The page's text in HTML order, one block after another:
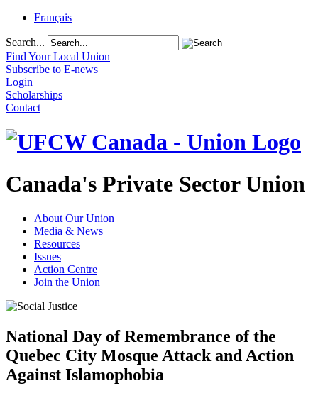
Français
Search...
Find Your Local Union
Subscribe to E-news
Login
Scholarships
Contact
Canada's Private Sector Union
About Our Union
Media & News
Resources
Issues
Action Centre
Join the Union
National Day of Remembrance of the
Quebec City Mosque Attack and Action
Against Islamophobia